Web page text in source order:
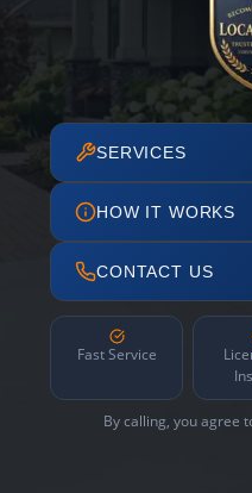
SERVICES
HOW IT WORKS
CONTACT US
Fast Service
By calling, you agree